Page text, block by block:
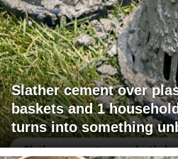
Slather cement over
baskets and 1
turns into something